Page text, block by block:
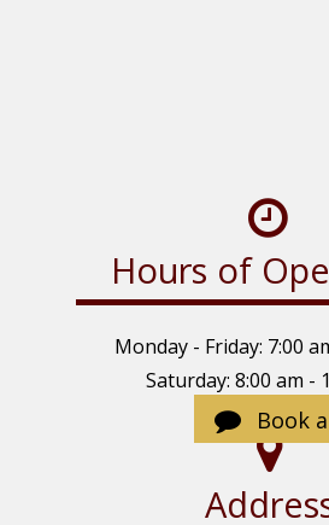
Hours of
Monday - Friday: 7:00
Saturday: 8:00 am -
Sunday:Book